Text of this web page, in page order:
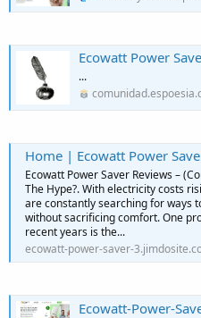
Ecowatt Power Saver Reviews –
...
Home | Ecowatt Power
Ecowatt Power Saver Reviews –
The Hype?. With electricity costs
are constantly searching for ways
without sacrificing comfort. One
recent years is the...
ecowatt-power-saver-
Ecowatt-Power-